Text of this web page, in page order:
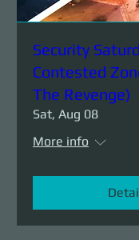
Security
Contested
The Revenge)
Sat, Aug 08
More info